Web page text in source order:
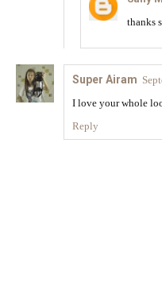
thanks
Super Airam
I love your whole
Reply